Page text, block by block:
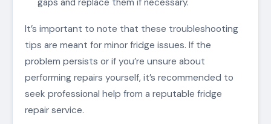
gaps and replace them if necessary.
It’s important to note that these troubleshooting
tips are meant for minor fridge issues. If the
problem persists or if you’re unsure about
performing repairs yourself, it’s recommended to
seek professional help from a reputable fridge
repair service.